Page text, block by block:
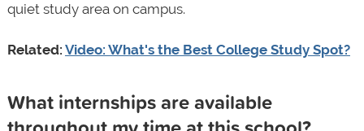
quiet study area on campus.
Related: Video: What's the Best College Study Spot?
What internships are available